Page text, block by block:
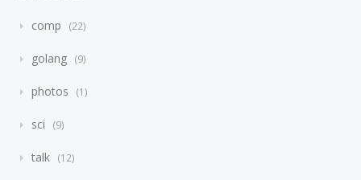
comp 22
golang 9
photos 1
sci 9
talk 12